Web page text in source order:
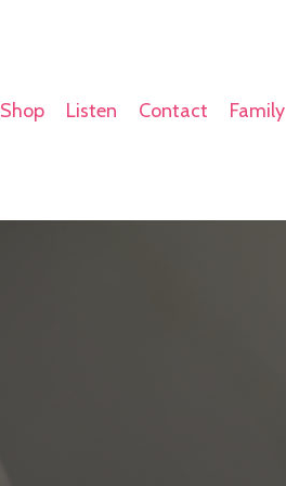
Shop Listen Contact Family